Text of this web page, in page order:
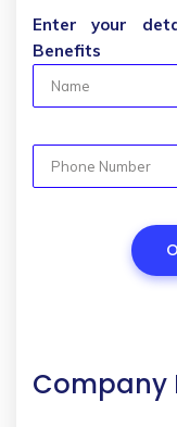
Enter your
Benefits
Company